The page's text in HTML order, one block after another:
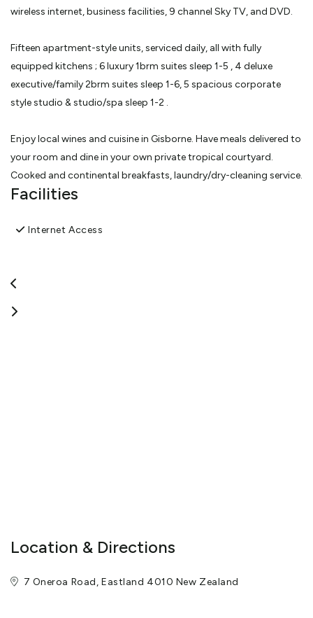
wireless internet, business facilities, 9 channel Sky TV, and DVD.
Fifteen apartment-style units, serviced daily, all with fully
equipped kitchens ; 6 luxury 1brm suites sleep 1-5 , 4 deluxe
executive/family 2brm suites sleep 1-6, 5 spacious corporate
style studio & studio/spa sleep 1-2 .
Enjoy local wines and cuisine in Gisborne. Have meals delivered to
your room and dine in your own private tropical courtyard.
Cooked and continental breakfasts, laundry/dry-cleaning service.
swimming and surfing. Be first to see the sun.
View More
Facilities
Internet Access
Location & Directions
7 Oneroa Road, Eastland 4010 New Zealand